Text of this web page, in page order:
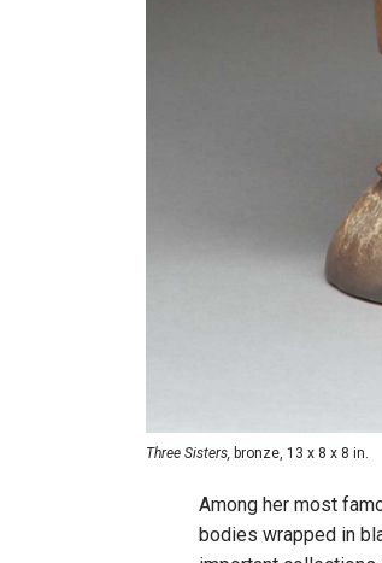
Three Sisters, bronze, 13 x 8 x 8 in.
Among her most
bodies wrapped in